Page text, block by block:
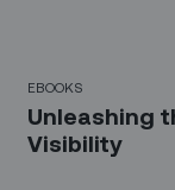
EBOOKS
Unleashing
Visibility